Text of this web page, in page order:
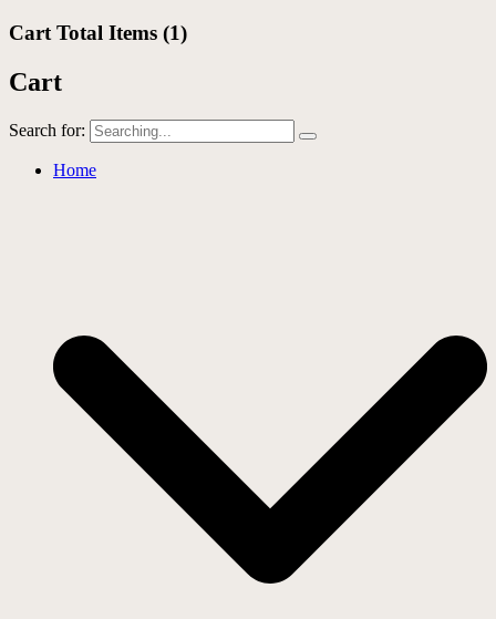
Cart Total Items (1)
Cart
Search for:
Home